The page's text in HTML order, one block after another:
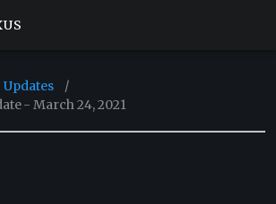
Updates
/
- March 24, 2021